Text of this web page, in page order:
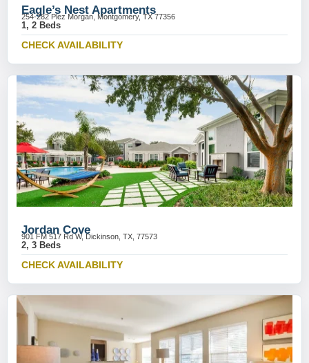
Eagle’s Nest Apartments
254-282 Plez Morgan, Montgomery, TX 77356
1, 2 Beds
CHECK AVAILABILITY
Jordan Cove
901 FM 517 Rd W, Dickinson, TX, 77573
2, 3 Beds
CHECK AVAILABILITY